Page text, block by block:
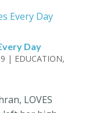
Day
| EDUCATION,
LOVES